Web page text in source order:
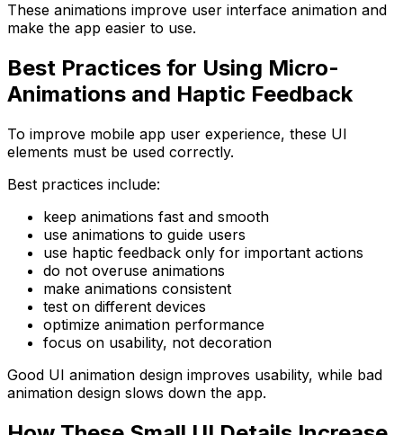
These animations improve user interface animation and
make the app easier to use.
Best Practices for Using Micro-
Animations and Haptic Feedback
To improve mobile app user experience, these UI
elements must be used correctly.
Best practices include:
keep animations fast and smooth
use animations to guide users
use haptic feedback only for important actions
do not overuse animations
make animations consistent
test on different devices
optimize animation performance
focus on usability, not decoration
Good UI animation design improves usability, while bad
animation design slows down the app.